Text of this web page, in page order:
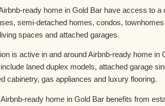
ready home in Gold Bar have access to
semi-detached homes, condos,
spaces and attached garages.
is active in and around Airbnb-ready home
laned duplex models, attached garage
cabinetry, gas appliances and luxury flooring.
ready home in Gold Bar benefits from